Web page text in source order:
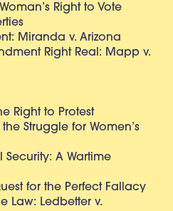
Right to Vote
Miranda v. Arizona
Right Real: Mapp v.
Right to Protest
Struggle for Women’s
Security: A Wartime
for the Perfect Fallacy
Law: Ledbetter v.